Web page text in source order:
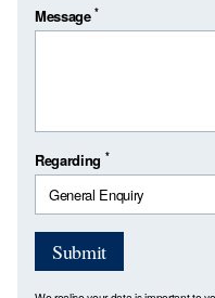
Message*
Regarding *
Submit